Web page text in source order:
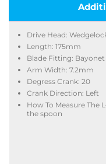
Drive Head:
Length: 175mm
Blade Fitting: Bayonet
Arm Width: 7.2mm
Degress Crank: 20
Crank Direction: Left
How To Measure The
the spoon